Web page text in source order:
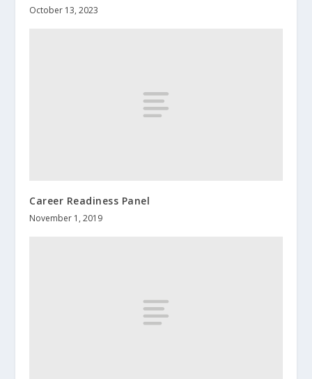
October 13, 2023
Career Readiness Panel
November 1, 2019